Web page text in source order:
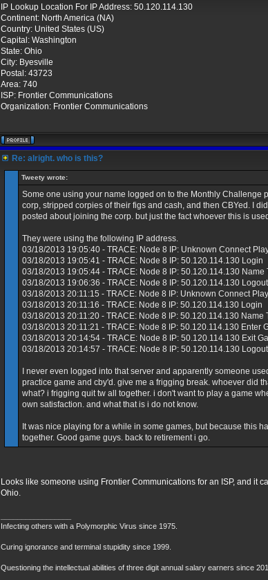
IP Lookup Location For IP Address: 50.120.114.130
Continent: North America (NA)
Country: United States (US)
Capital: Washington
State: Ohio
City: Byesville
Postal: 43723
Area: 740
ISP: Frontier Communications
Organization: Frontier Communications
Re: alright. who is this?
Tweety wrote:
Some one using your name logged on to the Monthly Challenge
corp, stripped corpies of their figs and cash, and then CBYed. I
posted about joining the corp. but just the fact whoever this is
They were using the following IP address.
03/18/2013 19:05:40 - TRACE: Node 8 IP: Unknown Connect
03/18/2013 19:05:41 - TRACE: Node 8 IP: 50.120.114.130 Login
03/18/2013 19:05:44 - TRACE: Node 8 IP: 50.120.114.130 Name
03/18/2013 19:06:36 - TRACE: Node 8 IP: 50.120.114.130 Logout
03/18/2013 20:11:15 - TRACE: Node 8 IP: Unknown Connect
03/18/2013 20:11:16 - TRACE: Node 8 IP: 50.120.114.130 Login
03/18/2013 20:11:20 - TRACE: Node 8 IP: 50.120.114.130 Name
03/18/2013 20:11:21 - TRACE: Node 8 IP: 50.120.114.130 Enter
03/18/2013 20:14:54 - TRACE: Node 8 IP: 50.120.114.130 Exit
03/18/2013 20:14:57 - TRACE: Node 8 IP: 50.120.114.130 Logout
I never even logged into that server and apparently someone
practice game and cby'd. give me a frigging break. whoever did
what? i frigging quit tw all together. i don't want to play a game
own satisfaction. and what that is i do not know.
It was nice playing for a while in some games, but because this
together. Good game guys. back to retirement i go.
Looks like someone using Frontier Communications for an ISP, and it
Ohio.
Infecting others with a Polymorphic Virus since 1975.
Curing ignorance and terminal stupidity since 1999.
Questioning the intellectual abilities of three digit annual salary earners since